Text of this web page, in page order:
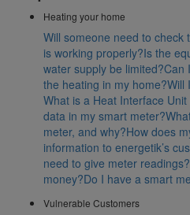
Heating your home
Will someone need to
is working properly?Is the
water supply be limited?Can
the heating in my home?Will
What is a Heat Interface Unit
data in my smart meter?
meter, and why?How does
information to energetik’s
need to give meter readings?
money?Do I have a smart
Vulnerable Customers